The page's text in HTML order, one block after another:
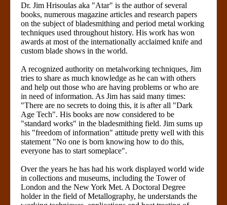
Dr. Jim Hrisoulas aka "Atar" is the author of several
books, numerous magazine articles and research papers
on the subject of bladesmithing and period metal working
techniques used throughout history. His work has won
awards at most of the internationally acclaimed knife and
custom blade shows in the world.
A recognized authority on metalworking techniques, Jim
tries to share as much knowledge as he can with others
and help out those who are having problems or who are
in need of information. As Jim has said many times:
"There are no secrets to doing this, it is after all "Dark
Age Tech". His books are now considered to be
"standard works" in the bladesmithing field. Jim sums up
his "freedom of information" attitude pretty well with this
statement "No one is born knowing how to do this,
everyone has to start someplace".
Over the years he has had his work displayed world wide
in collections and museums, including the Tower of
London and the New York Met. A Doctoral Degree
holder in the field of Metallography, he understands the